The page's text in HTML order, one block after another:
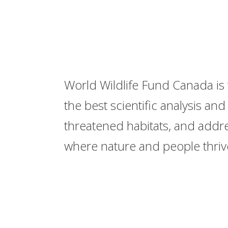
World Wildlife Fund Canada
the best scientific analysis
threatened habitats, and
where nature and people